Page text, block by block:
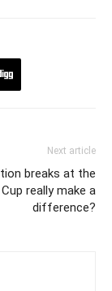
Next article
breaks at the
really make a
difference?